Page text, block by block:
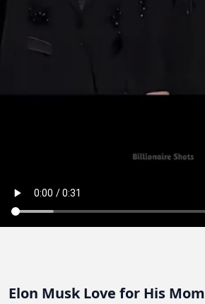
Elon Musk Love for His Mom